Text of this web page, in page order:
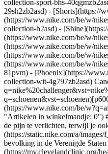
collection-sport-bhs-
29sh2zb2asd) - [Shorts](https://
(https://www.nike.com/be/w/
collection-b2asd) -
(https://www.nike.com/be/w/
(https://www.nike.com/be/w/
(https://www.nike.com/be/w/